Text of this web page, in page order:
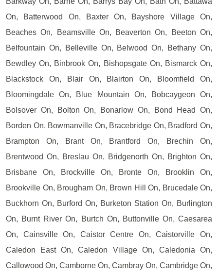
On, Batterwood On, Baxter On, Bayshore Village On,
Beaches On, Beamsville On, Beaverton On, Beeton On,
Belfountain On, Belleville On, Belwood On, Bethany On,
Bewdley On, Binbrook On, Bishopsgate On, Bismarck On,
Blackstock On, Blair On, Blairton On, Bloomfield On,
Bloomingdale On, Blue Mountain On, Bobcaygeon On,
Bolsover On, Bolton On, Bonarlow On, Bond Head On,
Borden On, Bowmanville On, Bracebridge On, Bradford On,
Brampton On, Brant On, Brantford On, Brechin On,
Brentwood On, Breslau On, Bridgenorth On, Brighton On,
Brisbane On, Brockville On, Bronte On, Brooklin On,
Brookville On, Brougham On, Brown Hill On, Brucedale On,
Buckhorn On, Burford On, Burketon Station On, Burlington
On, Burnt River On, Burtch On, Buttonville On, Caesarea
On, Cainsville On, Caistor Centre On, Caistorville On,
Caledon East On, Caledon Village On, Caledonia On,
Callowood On, Camborne On, Cambray On, Cambridge On,